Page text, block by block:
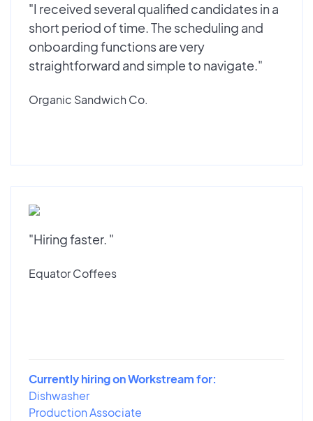
"I received several qualified candidates in a
short period of time. The scheduling and
onboarding functions are very
straightforward and simple to navigate."
Organic Sandwich Co.
"Hiring faster. "
Equator Coffees
Currently hiring on Workstream for:
Dishwasher
Production Associate